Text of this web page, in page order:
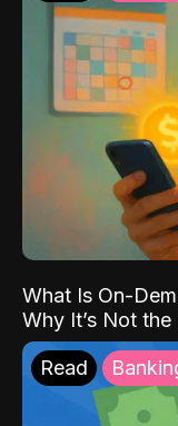
What Is On-
Why It’s Not
Read